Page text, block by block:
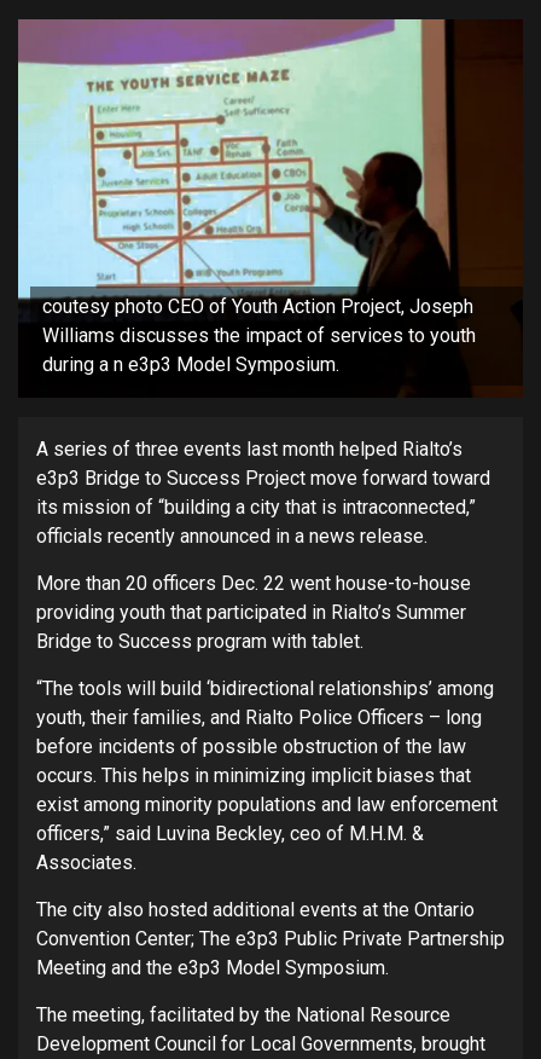
coutesy photo CEO of Youth Action Project, Joseph
Williams discusses the impact of services to youth
during a n e3p3 Model Symposium.
A series of three events last month helped Rialto’s
e3p3 Bridge to Success Project move forward toward
its mission of “building a city that is intraconnected,”
officials recently announced in a news release.
More than 20 officers Dec. 22 went house-to-house
providing youth that participated in Rialto’s Summer
Bridge to Success program with tablet.
“The tools will build ‘bidirectional relationships’ among
youth, their families, and Rialto Police Officers – long
before incidents of possible obstruction of the law
occurs. This helps in minimizing implicit biases that
exist among minority populations and law enforcement
officers,” said Luvina Beckley, ceo of M.H.M. &
Associates.
The city also hosted additional events at the Ontario
Convention Center; The e3p3 Public Private Partnership
Meeting and the e3p3 Model Symposium.
The meeting, facilitated by the National Resource
Development Council for Local Governments, brought